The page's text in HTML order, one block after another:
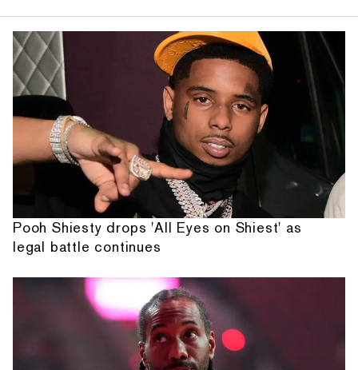
Pooh Shiesty drops 'All Eyes on Shiest' as
legal battle continues